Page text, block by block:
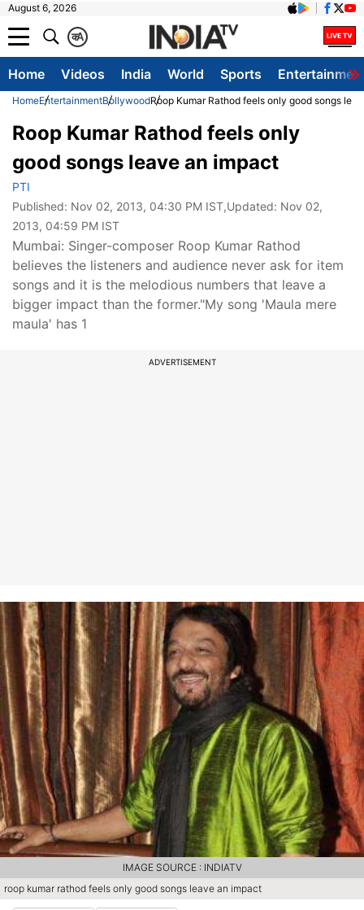
August 6, 2026
A
क
Home Videos India World Sports
HomeEntertainmentBollywoodRoop Kumar Rathod feels only good songs
Roop Kumar Rathod feels only
good songs leave an impact
PTI
Published: Nov 02, 2013, 04:30 PM IST,Updated: Nov 02,
2013, 04:59 PM IST
Mumbai: Singer-composer Roop Kumar Rathod
believes the listeners and audience never ask for item
songs and it is the melodious numbers that leave a
bigger impact than the former."My song 'Maula mere
maula' has 1
ADVERTISEMENT
roop kumar rathod feels only good songs leave an impact
IMAGE SOURCE : INDIATV